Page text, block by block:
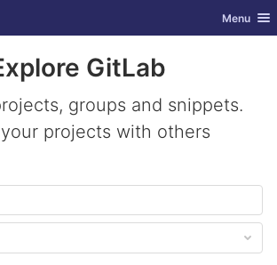
Toggle
Menu
GitLab
groups and snippets.
projects with others